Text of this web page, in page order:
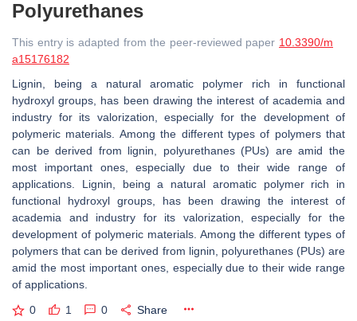
Polyurethanes
This entry is adapted from the peer-reviewed paper 10.3390/m
a15176182
Lignin, being a natural aromatic polymer rich in functional
hydroxyl groups, has been drawing the interest of academia and
industry for its valorization, especially for the development of
polymeric materials. Among the different types of polymers that
can be derived from lignin, polyurethanes (PUs) are amid the
most important ones, especially due to their wide range of
applications. Lignin, being a natural aromatic polymer rich in
functional hydroxyl groups, has been drawing the interest of
academia and industry for its valorization, especially for the
development of polymeric materials. Among the different types of
polymers that can be derived from lignin, polyurethanes (PUs) are
amid the most important ones, especially due to their wide range
of applications.
0 1 0 Share